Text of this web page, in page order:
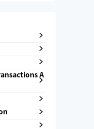
A